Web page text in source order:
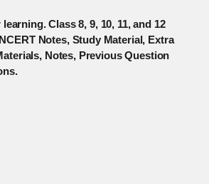
Class 8, 9, 10, 11, and 12
Notes, Study Material, Extra
Notes, Previous Question